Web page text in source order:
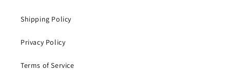
Shipping Policy
Privacy Policy
Terms of Service